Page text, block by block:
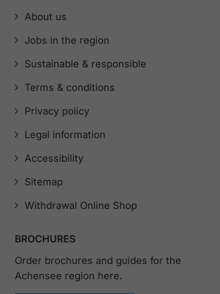
About us
Jobs in the region
Sustainable & responsible
Terms & conditions
Privacy policy
Legal information
Accessibility
Sitemap
Withdrawal Online Shop
BROCHURES
Order brochures and guides for the
Achensee region here.